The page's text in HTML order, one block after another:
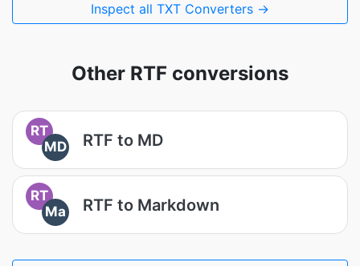
Inspect all TXT Converters →
Other RTF conversions
RT
MD
RTF to MD
RT
Ma
RTF to Markdown